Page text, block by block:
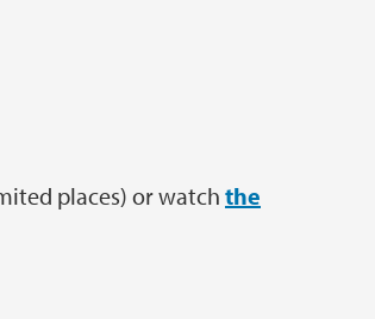
places) or watch the